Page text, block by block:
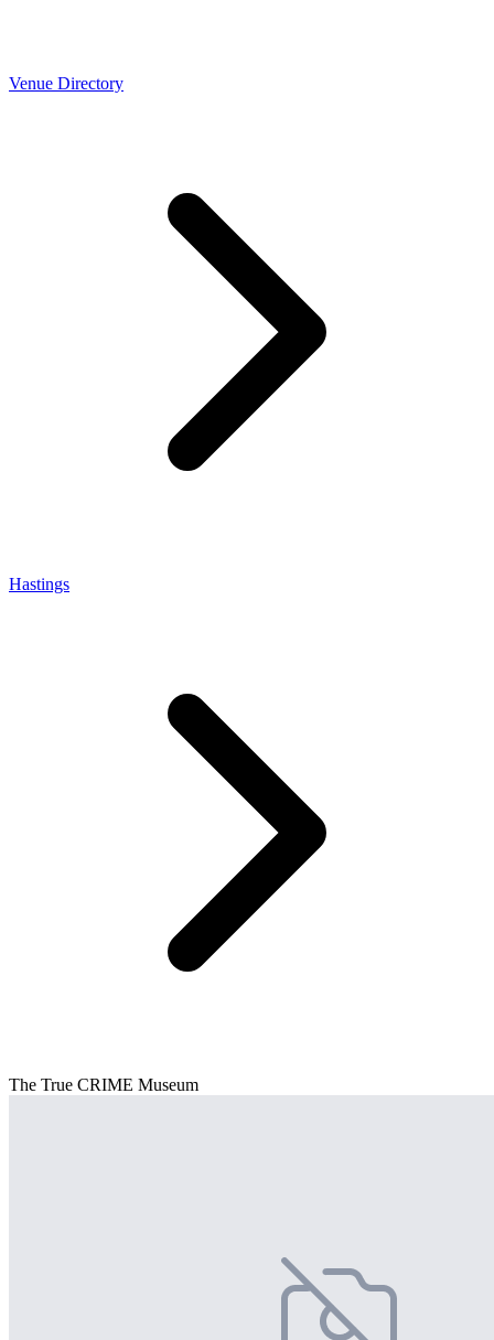
Venue Directory
Hastings
The True CRIME Museum